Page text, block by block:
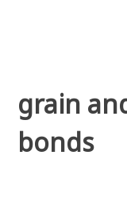
grain
bonds